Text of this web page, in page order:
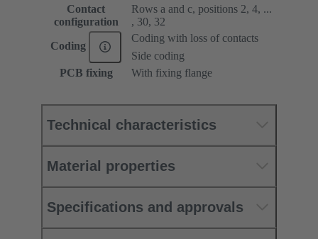
Contact
configuration
Rows a and c, positions 2, 4, ...
, 30, 32
Coding
Coding with loss of contacts
Side coding
PCB fixing
With fixing flange
Technical characteristics
Material properties
Specifications and approvals